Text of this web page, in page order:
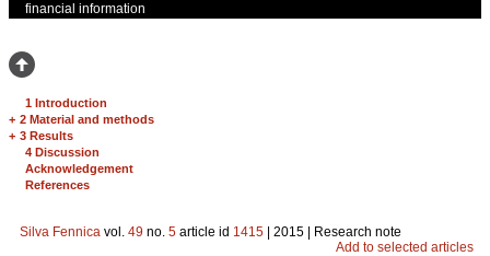
financial information
1 Introduction
+ 2 Material and methods
+ 3 Results
4 Discussion
Acknowledgement
References
Silva Fennica vol. 49 no. 5 article id 1415 | 2015 | Research note
Add to selected articles